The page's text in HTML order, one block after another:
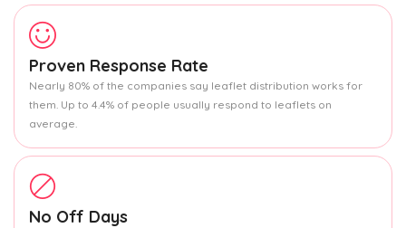
Proven Response Rate
Nearly 80% of the companies say leaflet distribution works for
them. Up to 4.4% of people usually respond to leaflets on
average.
No Off Days